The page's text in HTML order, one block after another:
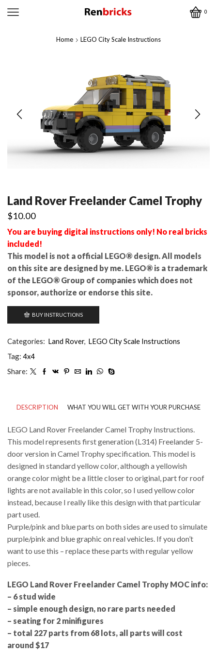
0
Home LEGO City Scale Instructions
Land Rover Freelander Camel Trophy
$10.00
You are buying digital instructions only! No real bricks
included!
This model is not a official LEGO® design. All models
on this site are designed by me. LEGO® is a trademark
of the LEGO® Group of companies which does not
sponsor, authorize or endorse this site.
BUY INSTRUCTIONS
Categories: Land Rover, LEGO City Scale Instructions
Tag: 4x4
Share:
DESCRIPTION WHAT YOU WILL GET WITH YOUR PURCHASE
LEGO Land Rover Freelander Camel Trophy Instructions.
This model represents first generation (L314) Freelander 5-
door version in Camel Trophy specification. This model is
designed in standard yellow color, although a yellowish
orange color might be a little closer to original, part for roof
lights are not available in this color, so I used yellow color
instead, because I really like this design with that particular
part used.
Purple/pink and blue parts on both sides are used to simulate
purple/pink and blue graphic on real vehicles. If you don’t
want to use this – replace these parts with regular yellow
pieces.
LEGO Land Rover Freelander Camel Trophy MOC info:
– 6 stud wide
– simple enough design, no rare parts needed
– seating for 2 minifigures
– total 227 parts from 68 lots, all parts will cost
around $17